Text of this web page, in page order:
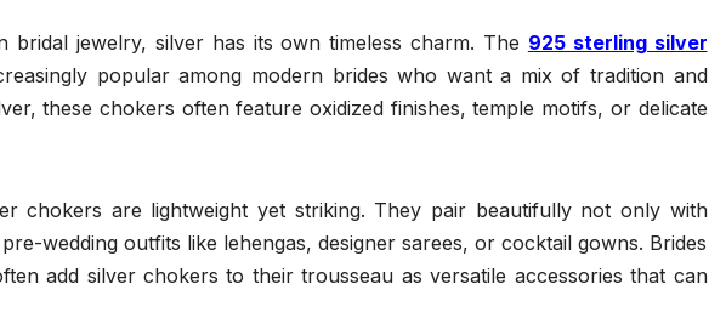
bridal jewelry, silver has its own timeless charm. The 925 sterling silver
popular among modern brides who want a mix of tradition and
these chokers often feature oxidized finishes, temple motifs, or delicate
chokers are lightweight yet striking. They pair beautifully not only with
wedding outfits like lehengas, designer sarees, or cocktail gowns. Brides
add silver chokers to their trousseau as versatile accessories that can